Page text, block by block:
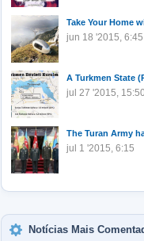
Take Your Home
jun 18 '2015, 6:45
A Turkmen State
jul 27 '2015, 15:50
The Turan Army
jul 1 '2015, 6:15
Notícias Mais